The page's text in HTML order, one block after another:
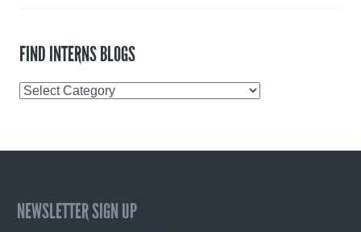
FIND INTERNS BLOGS
Find
NEWSLETTER SIGN UP